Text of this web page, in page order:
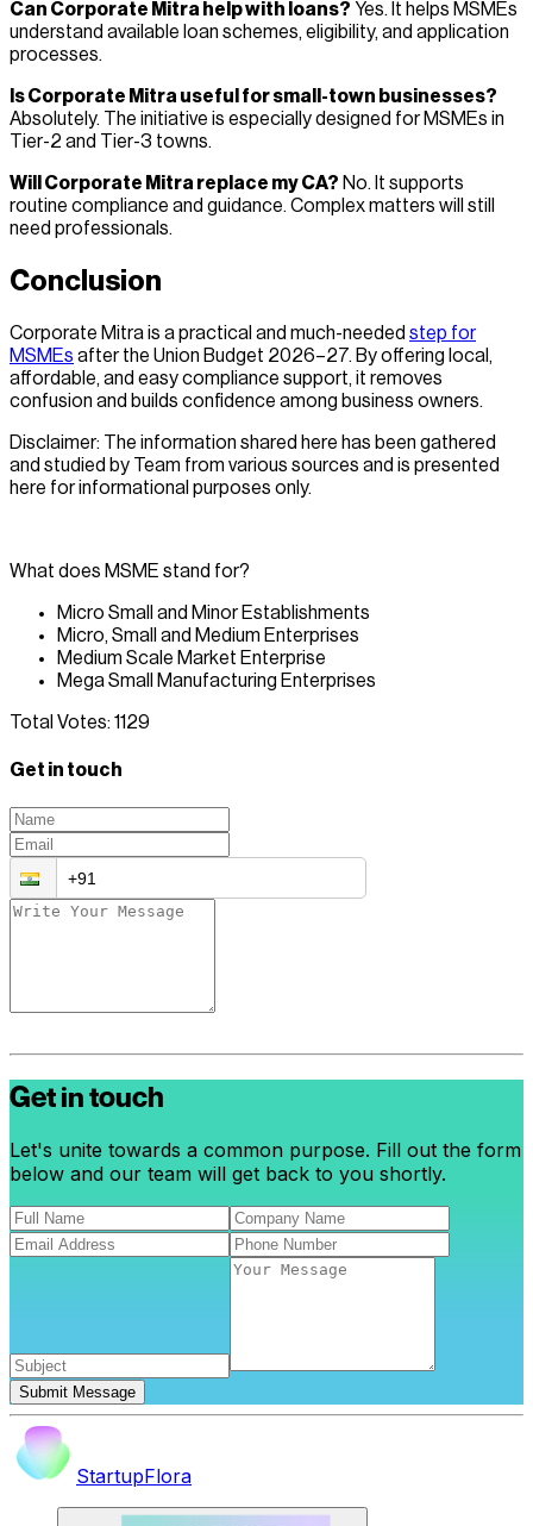
Can Corporate Mitra help with loans? Yes. It helps MSMEs
understand available loan schemes, eligibility, and application
processes.
Is Corporate Mitra useful for small-town businesses?
Absolutely. The initiative is especially designed for MSMEs in
Tier-2 and Tier-3 towns.
Will Corporate Mitra replace my CA? No. It supports
routine compliance and guidance. Complex matters will still
need professionals.
Conclusion
Corporate Mitra is a practical and much-needed step for
MSMEs after the Union Budget 2026–27. By offering local,
affordable, and easy compliance support, it removes
confusion and builds confidence among business owners.
Disclaimer: The information shared here has been gathered
and studied by Team from various sources and is presented
here for informational purposes only.
What does MSME stand for?
Micro Small and Minor Establishments
Micro, Small and Medium Enterprises
Medium Scale Market Enterprise
Mega Small Manufacturing Enterprises
Total Votes: 1129
Get in touch
Get in touch
Let's unite towards a common purpose. Fill out the form
below and our team will get back to you shortly.
Submit Message
StartupFlora